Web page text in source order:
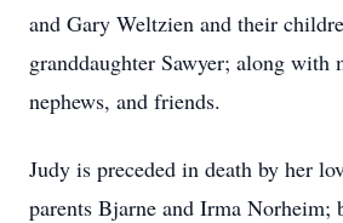
and Gary Weltzien and their
granddaughter Sawyer; along with
nephews, and friends.
Judy is preceded in death by her
parents Bjarne and Irma Norheim;